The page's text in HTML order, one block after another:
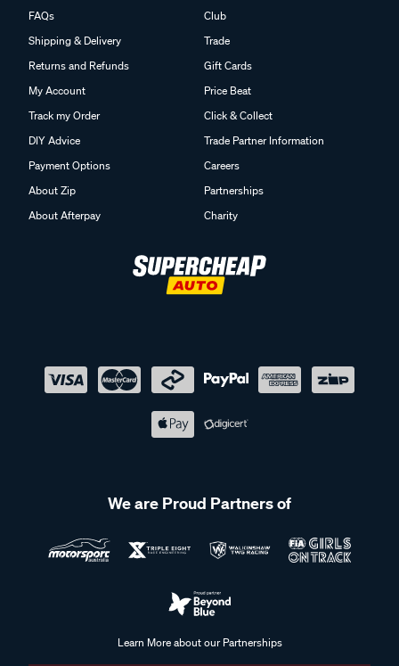
FAQs
Shipping & Delivery
Returns and Refunds
My Account
Track my Order
DIY Advice
Payment Options
About Zip
About Afterpay
Club
Trade
Gift Cards
Price Beat
Click & Collect
Trade Partner Information
Careers
Partnerships
Charity
We are Proud Partners of
Learn More about our Partnerships